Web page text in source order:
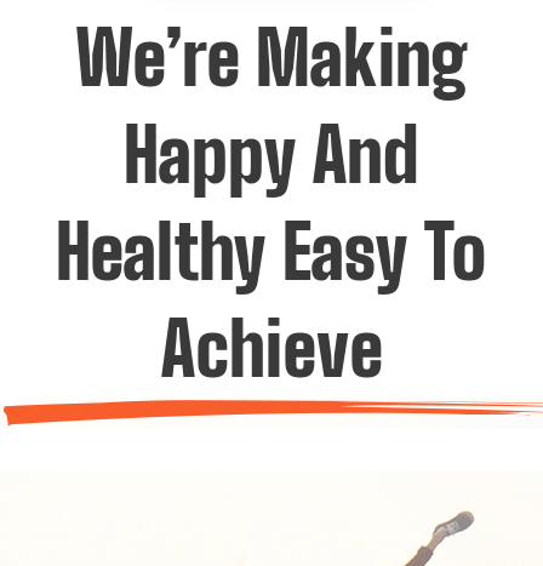
We’re Making
Happy And
Healthy Easy To
Achieve